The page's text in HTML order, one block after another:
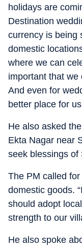
holidays are
Destination
currency is being
domestic
where we can
important that we
And even for
better place for
He also asked
Ekta Nagar near
seek blessings of
The PM called
domestic goods.
should adopt
strength to our
He also spoke